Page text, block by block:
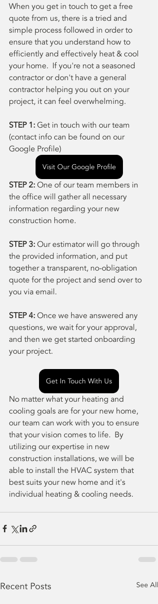
When you get in touch to get a free
quote from us, there is a tried and
simple process followed in order to
ensure that you understand how to
efficiently and effectively heat & cool
your home.  If you're not a seasoned
contractor or don't have a general
contractor helping you out on your
project, it can feel overwhelming.
STEP 1: Get in touch with our team
(contact info can be found on our
Google Profile)
Visit Our Google Profile
STEP 2: One of our team members in
the office will gather all necessary
information regarding your new
construction home.
STEP 3: Our estimator will go through
the provided information, and put
together a transparent, no-obligation
quote for the project and send over to
you via email.
STEP 4: Once we have answered any
questions, we wait for your approval,
and then we get started onboarding
your project.
Get In Touch With Us
No matter what your heating and
cooling goals are for your new home,
our team can work with you to ensure
that your vision comes to life.  By
utilizing our expertise in new
construction installations, we will be
able to install the HVAC system that
best suits your new home and it's
individual heating & cooling needs.
Recent Posts See All